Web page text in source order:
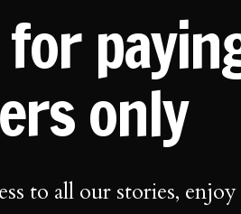
only
to all our stories, enjoy